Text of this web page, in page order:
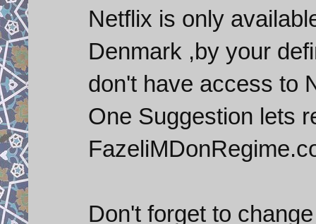
Netflix is only
Denmark ,by your
don't have access to
One Suggestion lets
Don't forget to